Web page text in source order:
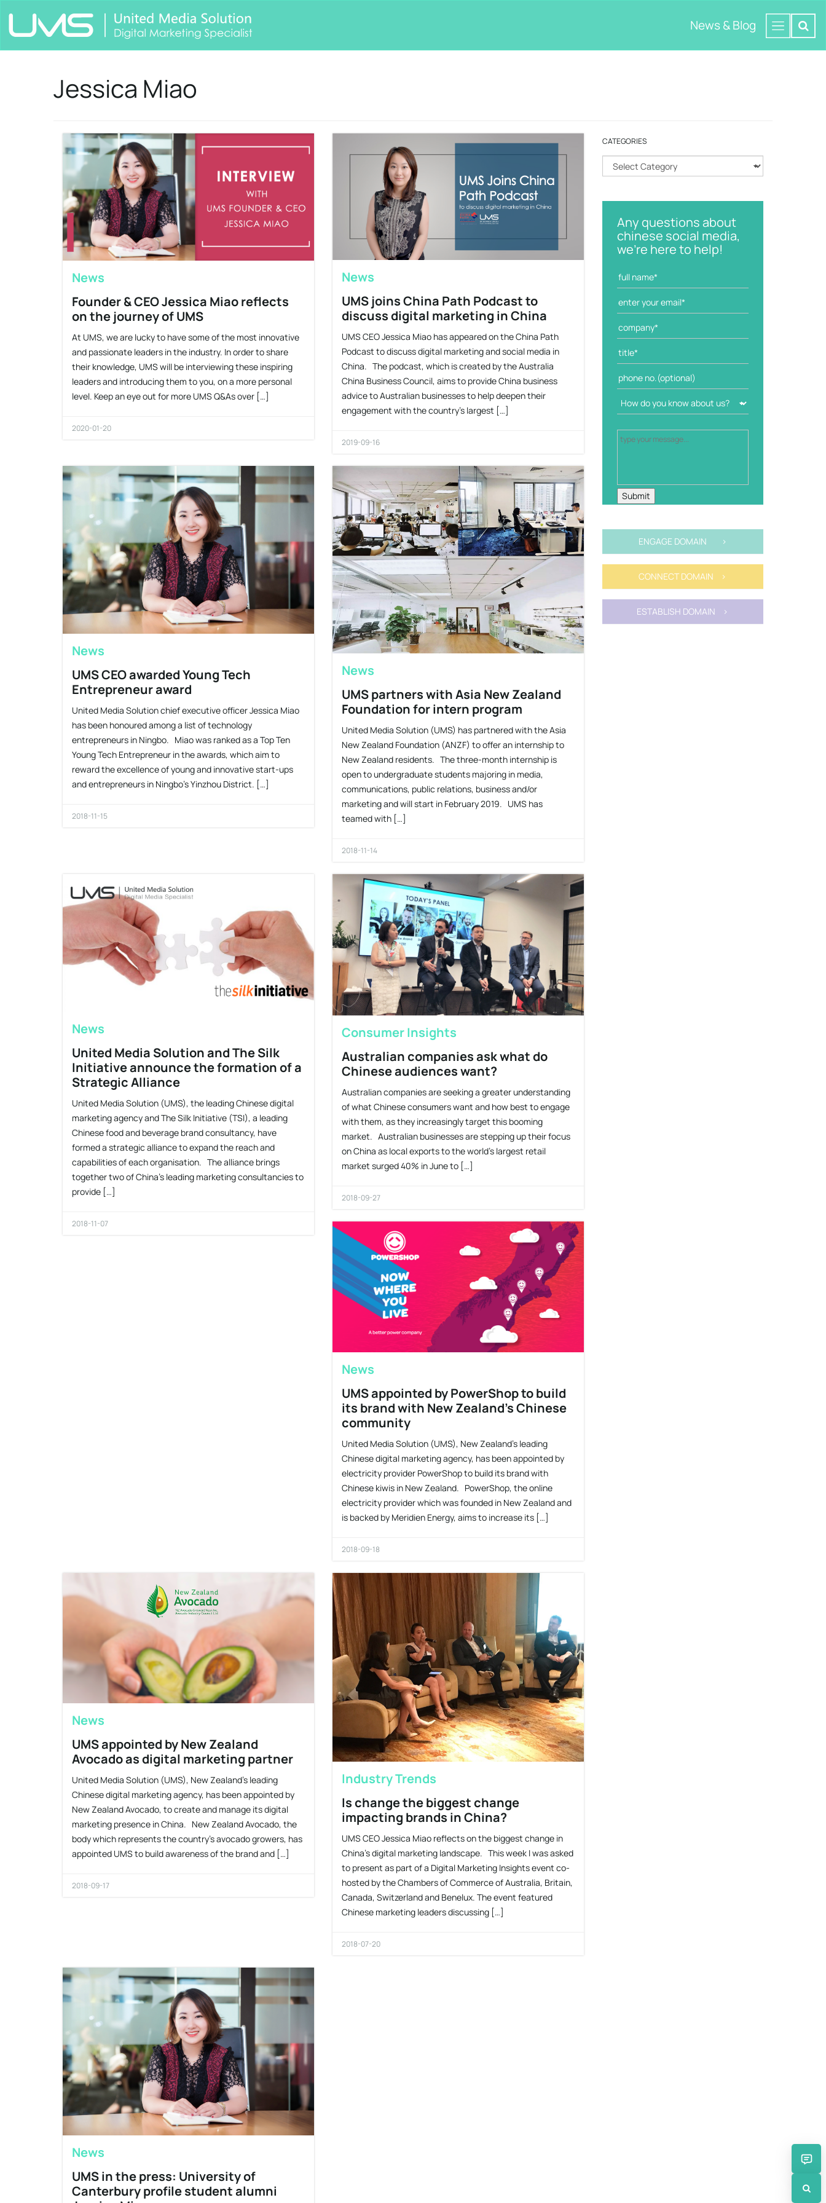
News & Blog
Jessica Miao
News
Founder & CEO Jessica Miao reflects
on the journey of UMS
At UMS, we are lucky to have some of the most innovative
and passionate leaders in the industry. In order to share
their knowledge, UMS will be interviewing these inspiring
leaders and introducing them to you, on a more personal
level. Keep an eye out for more UMS Q&As over […]
2020-01-20
News
UMS joins China Path Podcast to
discuss digital marketing in China
UMS CEO Jessica Miao has appeared on the China Path
Podcast to discuss digital marketing and social media in
China. The podcast, which is created by the Australia
China Business Council, aims to provide China business
advice to Australian businesses to help deepen their
engagement with the country’s largest […]
2019-09-16
News
UMS CEO awarded Young Tech
Entrepreneur award
United Media Solution chief executive officer Jessica Miao
has been honoured among a list of technology
entrepreneurs in Ningbo. Miao was ranked as a Top Ten
Young Tech Entrepreneur in the awards, which aim to
reward the excellence of young and innovative start-ups
and entrepreneurs in Ningbo’s Yinzhou District. […]
2018-11-15
News
UMS partners with Asia New Zealand
Foundation for intern program
United Media Solution (UMS) has partnered with the Asia
New Zealand Foundation (ANZF) to offer an internship to
New Zealand residents. The three-month internship is
open to undergraduate students majoring in media,
communications, public relations, business and/or
marketing and will start in February 2019. UMS has
teamed with […]
2018-11-14
News
United Media Solution and The Silk
Initiative announce the formation of a
Strategic Alliance
United Media Solution (UMS), the leading Chinese digital
marketing agency and The Silk Initiative (TSI), a leading
Chinese food and beverage brand consultancy, have
formed a strategic alliance to expand the reach and
capabilities of each organisation. The alliance brings
together two of China’s leading marketing consultancies to
provide […]
2018-11-07
Consumer Insights
Australian companies ask what do
Chinese audiences want?
Australian companies are seeking a greater understanding
of what Chinese consumers want and how best to engage
with them, as they increasingly target this booming
market. Australian businesses are stepping up their focus
on China as local exports to the world’s largest retail
market surged 40% in June to […]
2018-09-27
News
UMS appointed by PowerShop to build
its brand with New Zealand’s Chinese
community
United Media Solution (UMS), New Zealand’s leading
Chinese digital marketing agency, has been appointed by
electricity provider PowerShop to build its brand with
Chinese kiwis in New Zealand. PowerShop, the online
electricity provider which was founded in New Zealand and
is backed by Meridien Energy, aims to increase its […]
2018-09-18
News
UMS appointed by New Zealand
Avocado as digital marketing partner
United Media Solution (UMS), New Zealand’s leading
Chinese digital marketing agency, has been appointed by
New Zealand Avocado, to create and manage its digital
marketing presence in China. New Zealand Avocado, the
body which represents the country’s avocado growers, has
appointed UMS to build awareness of the brand and […]
2018-09-17
Industry Trends
Is change the biggest change
impacting brands in China?
UMS CEO Jessica Miao reflects on the biggest change in
China’s digital marketing landscape. This week I was asked
to present as part of a Digital Marketing Insights event co-
hosted by the Chambers of Commerce of Australia, Britain,
Canada, Switzerland and Benelux. The event featured
Chinese marketing leaders discussing […]
2018-07-20
News
UMS in the press: University of
Canterbury profile student alumni
CATEGORIES
a
e
Any questions about
chinese social media,
we're here to help!
ENGAGE DOMAIN >
CONNECT DOMAIN >
ESTABLISH DOMAIN >